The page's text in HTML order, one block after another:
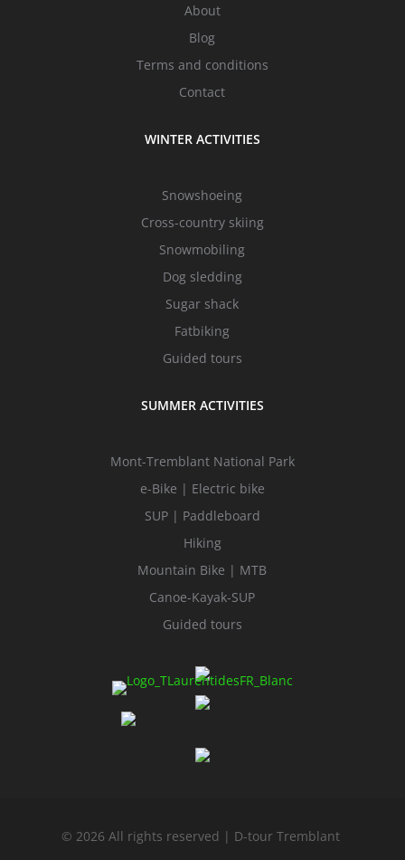
About
Blog
Terms and conditions
Contact
WINTER ACTIVITIES
Snowshoeing
Cross-country skiing
Snowmobiling
Dog sledding
Sugar shack
Fatbiking
Guided tours
SUMMER ACTIVITIES
Mont-Tremblant National Park
e-Bike | Electric bike
SUP | Paddleboard
Hiking
Mountain Bike | MTB
Canoe-Kayak-SUP
Guided tours
© 2026 All rights reserved | D-tour Tremblant